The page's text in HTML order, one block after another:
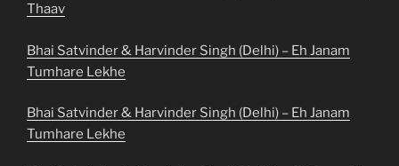
Thaav
Bhai Satvinder & Harvinder Singh (Delhi) – Eh Janam
Tumhare Lekhe
Bhai Satvinder & Harvinder Singh (Delhi) – Eh Janam
Tumhare Lekhe